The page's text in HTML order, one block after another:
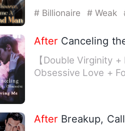
# Billionaire # Weak
After Canceling the Engagement,
【Double Virginity
Obsessive Love +
After Breakup, Call